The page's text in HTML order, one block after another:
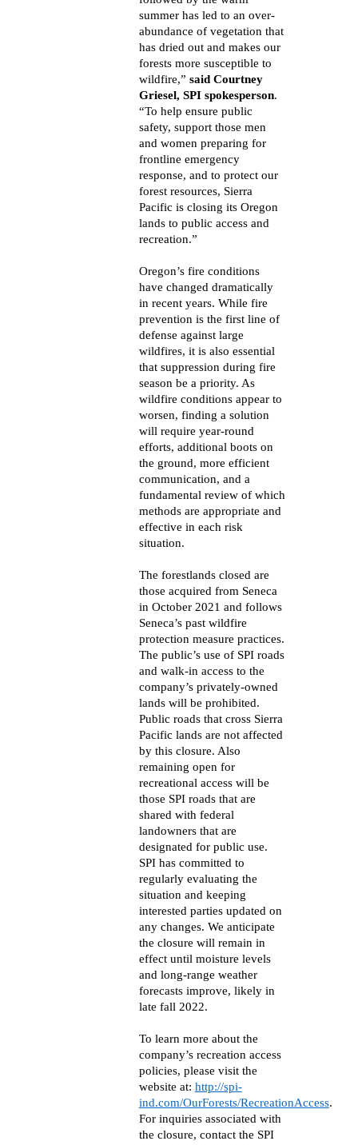
summer has led to an over-
abundance of vegetation that
has dried out and makes our
forests more susceptible to
wildfire,” said Courtney
Griesel, SPI spokesperson.
“To help ensure public
safety, support those men
and women preparing for
frontline emergency
response, and to protect our
forest resources, Sierra
Pacific is closing its Oregon
lands to public access and
recreation.”
Oregon’s fire conditions
have changed dramatically
in recent years. While fire
prevention is the first line of
defense against large
wildfires, it is also essential
that suppression during fire
season be a priority. As
wildfire conditions appear to
worsen, finding a solution
will require year-round
efforts, additional boots on
the ground, more efficient
communication, and a
fundamental review of which
methods are appropriate and
effective in each risk
situation.
The forestlands closed are
those acquired from Seneca
in October 2021 and follows
Seneca’s past wildfire
protection measure practices.
The public’s use of SPI roads
and walk-in access to the
company’s privately-owned
lands will be prohibited.
Public roads that cross Sierra
Pacific lands are not affected
by this closure. Also
remaining open for
recreational access will be
those SPI roads that are
shared with federal
landowners that are
designated for public use.
SPI has committed to
regularly evaluating the
situation and keeping
interested parties updated on
any changes. We anticipate
the closure will remain in
effect until moisture levels
and long-range weather
forecasts improve, likely in
late fall 2022.
To learn more about the
company’s recreation access
policies, please visit the
website at: http://spi-
ind.com/OurForests/RecreationAccess.
For inquiries associated with
the closure, contact the SPI